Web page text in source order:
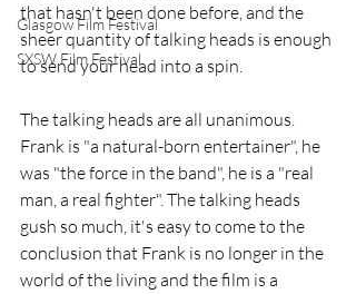
Glasgow Film Festival
SXSW Film Festival
that hasn't been done before, and the
sheer quantity of talking heads is enough
to send your head into a spin.
The talking heads are all unanimous.
Frank is "a natural-born entertainer", he
was "the force in the band", he is a "real
man, a real fighter". The talking heads
gush so much, it's easy to come to the
conclusion that Frank is no longer in the
world of the living and the film is a